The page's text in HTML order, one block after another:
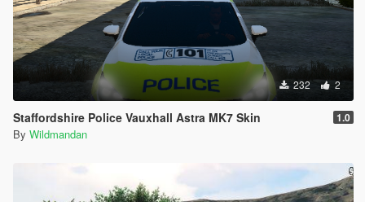
232 2
Staffordshire Police Vauxhall Astra MK7 Skin 1.0
By Wildmandan